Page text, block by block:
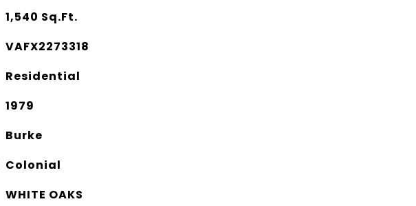
1,540 Sq.Ft.
VAFX2273318
Residential
1979
Burke
Colonial
WHITE OAKS